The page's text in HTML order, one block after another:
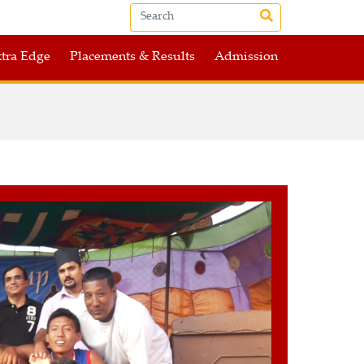
Edge Placements & Results Admission